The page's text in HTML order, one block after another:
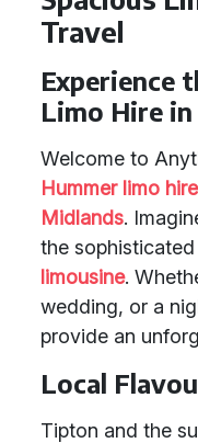
Travel
Experience
Limo Hire
Welcome to
Hummer limo hire
Midlands.
the
limousine.
wedding, or a
provide an
Local
Tipton and the